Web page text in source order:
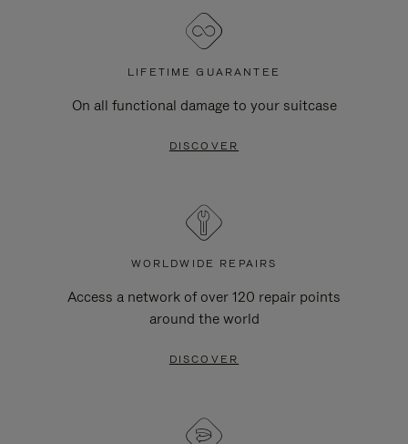
LIFETIME GUARANTEE
On all functional damage to your suitcase
DISCOVER
WORLDWIDE REPAIRS
Access a network of over 120 repair points
around the world
DISCOVER